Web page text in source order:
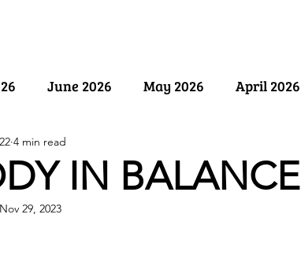
June 2026 May 2026 April 2026
October 2025
February 2025
IN BALANCE
4 min read
Nov 29, 2023